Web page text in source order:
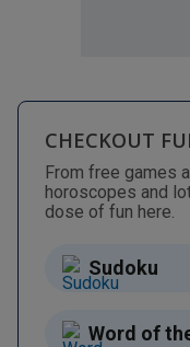
CHECKOUT
From free games
horoscopes and
dose of fun here.
Sudoku
Word of